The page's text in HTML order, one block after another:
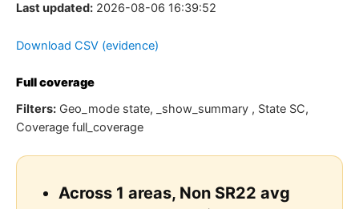
Last updated: 2026-08-06 16:39:52
Download CSV (evidence)
Full coverage
Filters: Geo_mode state, _show_summary , State SC,
Coverage full_coverage
Across 1 areas, Non SR22 avg